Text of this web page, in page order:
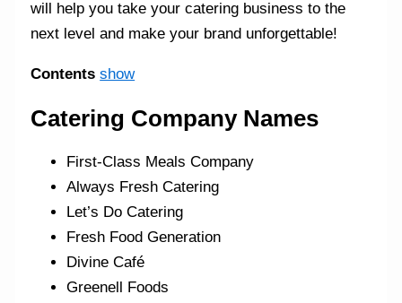
will help you take your catering business to the
next level and make your brand unforgettable!
Contents show
Catering Company Names
First-Class Meals Company
Always Fresh Catering
Let’s Do Catering
Fresh Food Generation
Divine Café
Greenell Foods